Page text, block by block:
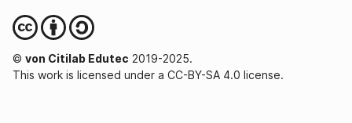
© von Citilab Edutec 2019-2025.
This work is licensed under a CC-BY-SA 4.0 license.